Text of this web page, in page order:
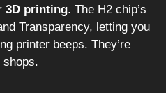
3D printing. The H2 chip’s
Transparency, letting you
printer beeps. They’re
shops.